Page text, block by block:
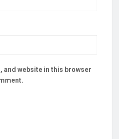
and website in this browser